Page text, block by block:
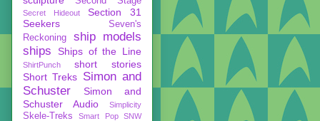
Secret Hideout
Section 31
Seekers
Seven's
Reckoning
ship models
ships
Ships of the Line
ShirtPunch
short stories
Short Treks Simon and
Schuster
Simon and
Schuster Audio
Simplicity
Skele-Treks Smart Pop
SNW